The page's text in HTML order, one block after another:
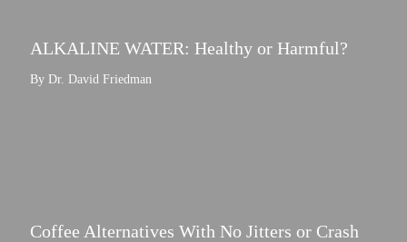
ALKALINE WATER: Healthy or Harmful?
By Dr. David Friedman
Coffee Alternatives With No Jitters or Crash